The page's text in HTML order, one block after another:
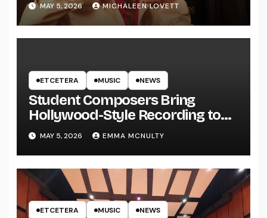
MAY 5, 2026 MICHALEEN LOVETT
ETCETERA MUSIC NEWS
Student Composers Bring
Hollywood-Style Recording to
UWRF
MAY 5, 2026 EMMA MCNULTY
ETCETERA MUSIC NEWS